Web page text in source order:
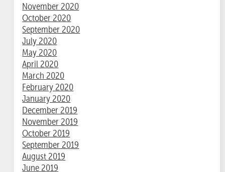
November 2020
October 2020
September 2020
July 2020
May 2020
April 2020
March 2020
February 2020
January 2020
December 2019
November 2019
October 2019
September 2019
August 2019
June 2019